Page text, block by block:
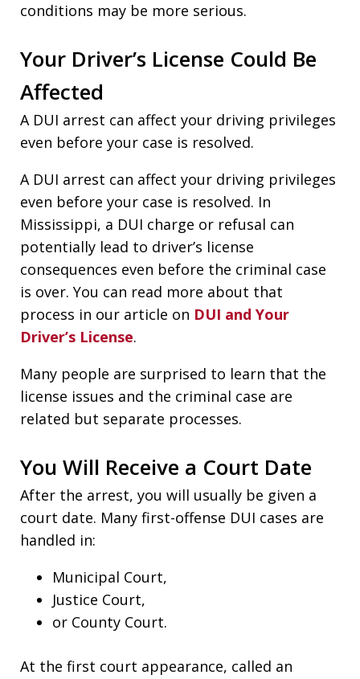
conditions may be more serious.
Your Driver’s License Could Be
Affected
A DUI arrest can affect your driving privileges
even before your case is resolved.
A DUI arrest can affect your driving privileges
even before your case is resolved. In
Mississippi, a DUI charge or refusal can
potentially lead to driver’s license
consequences even before the criminal case
is over. You can read more about that
process in our article on DUI and Your
Driver’s License.
Many people are surprised to learn that the
license issues and the criminal case are
related but separate processes.
You Will Receive a Court Date
After the arrest, you will usually be given a
court date. Many first-offense DUI cases are
handled in:
Municipal Court,
Justice Court,
or County Court.
At the first court appearance, called an